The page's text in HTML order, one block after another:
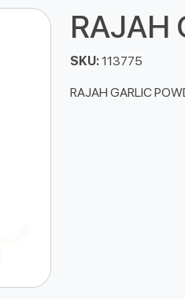
RAJAH
SKU:113775
RAJAH GARLIC